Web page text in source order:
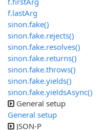
f.lastArg
sinon.fake()
sinon.fake.rejects()
sinon.fake.resolves()
sinon.fake.returns()
sinon.fake.throws()
sinon.fake.yields()
sinon.fake.yieldsAsync()
General setup
General setup
JSON-P